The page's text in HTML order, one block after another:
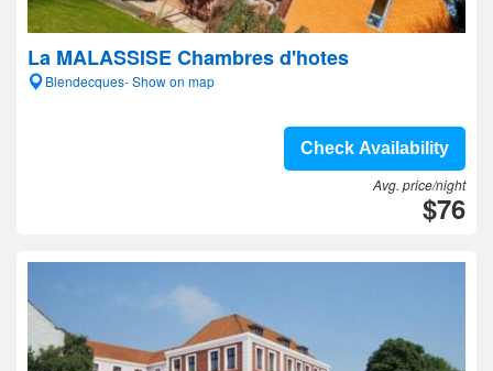
La MALASSISE Chambres d'hotes
Blendecques- Show on map
Check Availability
Avg. price/night
$76